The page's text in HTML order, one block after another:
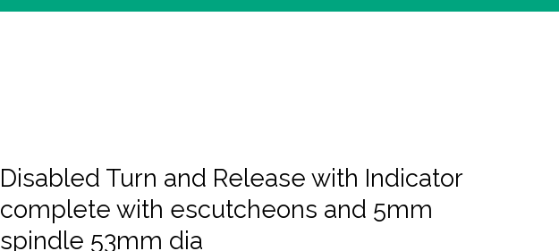
Disabled Turn and Release with Indicator
complete with escutcheons and 5mm
spindle 53mm dia